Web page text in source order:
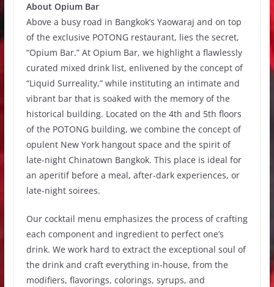
About Opium Bar
Above a busy road in Bangkok’s Yaowaraj and on top
of the exclusive POTONG restaurant, lies the secret,
“Opium Bar.” At Opium Bar, we highlight a flawlessly
curated mixed drink list, enlivened by the concept of
“Liquid Surreality,” while instituting an intimate and
vibrant bar that is soaked with the memory of the
historical building. Located on the 4th and 5th floors
of the POTONG building, we combine the concept of
opulent New York hangout space and the spirit of
late-night Chinatown Bangkok. This place is ideal for
an aperitif before a meal, after-dark experiences, or
late-night soirees.
Our cocktail menu emphasizes the process of crafting
each component and ingredient to perfect one’s
drink. We work hard to extract the exceptional soul of
the drink and craft everything in-house, from the
modifiers, flavorings, colorings, syrups, and